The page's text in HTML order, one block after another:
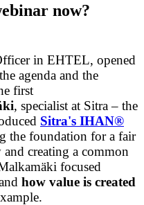
now?
in EHTEL, opened
agenda and the
first
, specialist at Sitra – the
Sitra's IHAN®
the foundation for a fair
creating a common
focused
how value is created